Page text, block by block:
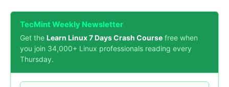
TecMint Weekly Newsletter
Get the Learn Linux 7 Days Crash Course free when
you join 34,000+ Linux professionals reading every
Thursday.